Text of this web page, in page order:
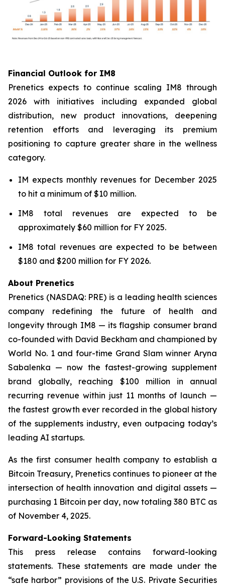
Financial Outlook for IM8
Prenetics expects to continue scaling IM8 through
2026 with initiatives including expanded global
distribution, new product innovations, deepening
retention efforts and leveraging its premium
positioning to capture greater share in the wellness
category.
IM expects monthly revenues for December 2025
to hit a minimum of $10 million.
IM8 total revenues are expected to be
approximately $60 million for FY 2025.
IM8 total revenues are expected to be between
$180 and $200 million for FY 2026.
About Prenetics
Prenetics (NASDAQ: PRE) is a leading health sciences
company redefining the future of health and
longevity through IM8 — its flagship consumer brand
co-founded with David Beckham and championed by
World No. 1 and four-time Grand Slam winner Aryna
Sabalenka — now the fastest-growing supplement
brand globally, reaching $100 million in annual
recurring revenue within just 11 months of launch —
the fastest growth ever recorded in the global history
of the supplements industry, even outpacing today’s
leading AI startups.
As the first consumer health company to establish a
Bitcoin Treasury, Prenetics continues to pioneer at the
intersection of health innovation and digital assets —
purchasing 1 Bitcoin per day, now totaling 380 BTC as
of November 4, 2025.
Forward-Looking Statements
This press release contains forward-looking
statements. These statements are made under the
“safe harbor” provisions of the U.S. Private Securities